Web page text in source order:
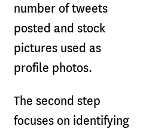
number of tweets
posted and stock
pictures used as
profile photos.
The second step
focuses on identifying